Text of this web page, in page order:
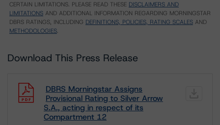
CERTAIN LIMITATIONS. PLEASE READ THESE DISCLAIMERS AND
LIMITATIONS AND ADDITIONAL INFORMATION REGARDING MORNINGSTAR
DBRS RATINGS, INCLUDING DEFINITIONS, POLICIES, RATING SCALES AND
METHODOLOGIES.
Download This Press Release
DBRS Morningstar Assigns
Provisional Rating to Silver Arrow
S.A., acting in respect of its
Compartment 12